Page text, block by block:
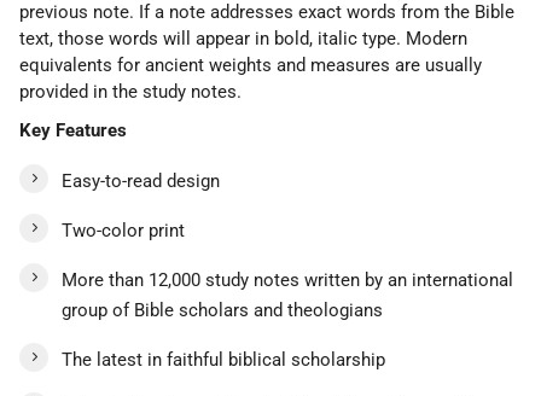
previous note. If a note addresses exact words from the Bible
text, those words will appear in bold, italic type. Modern
equivalents for ancient weights and measures are usually
provided in the study notes.
Key Features
Easy-to-read design
Two-color print
More than 12,000 study notes written by an international
group of Bible scholars and theologians
The latest in faithful biblical scholarship